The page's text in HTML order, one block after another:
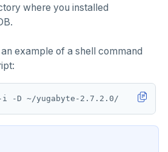
where you installed
example of a shell command